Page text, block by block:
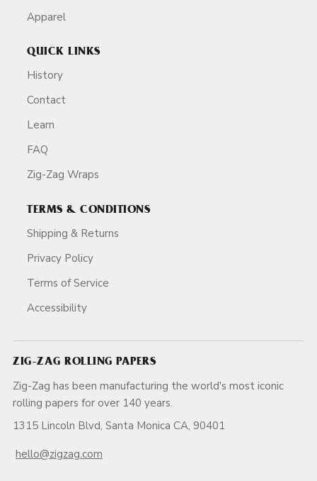
Apparel
QUICK LINKS
History
Contact
Learn
FAQ
Zig-Zag Wraps
TERMS & CONDITIONS
Shipping & Returns
Privacy Policy
Terms of Service
Accessibility
ZIG-ZAG ROLLING PAPERS
Zig-Zag has been manufacturing the world's most iconic
rolling papers for over 140 years.
1315 Lincoln Blvd, Santa Monica CA, 90401
hello@zigzag.com